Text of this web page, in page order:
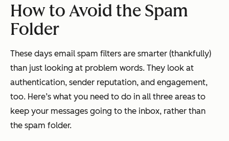
How to Avoid the Spam
Folder
These days email spam filters are smarter (thankfully)
than just looking at problem words. They look at
authentication, sender reputation, and engagement,
too. Here’s what you need to do in all three areas to
keep your messages going to the inbox, rather than
the spam folder.